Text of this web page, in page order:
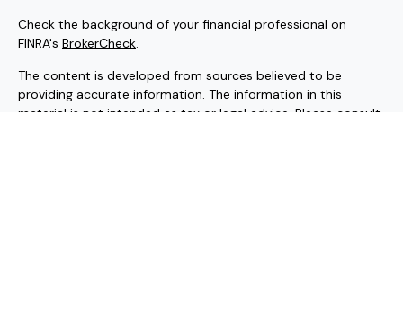
Check the background of your financial professional on
FINRA's BrokerCheck.
The content is developed from sources believed to be
providing accurate information. The information in this
material is not intended as tax or legal advice. Please consult